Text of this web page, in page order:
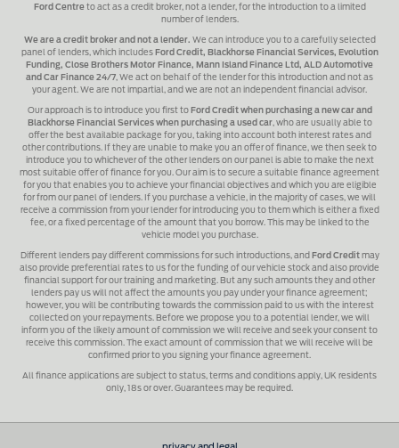
Ford Centreto act as a credit broker, not a lender, for the introduction to a limited
number of lenders.
We are a credit broker and not a lender. We can introduce you to a carefully selected
panel of lenders, which includes Ford Credit, Blackhorse Financial Services, Evolution
Funding, Close Brothers Motor Finance, Mann Island Finance Ltd, ALD Automotive
and Car Finance 24/7, We act on behalf of the lender for this introduction and not as
your agent. We are not impartial, and we are not an independent financial advisor.
Our approach is to introduce you first to Ford Credit when purchasing a new car and
Blackhorse Financial Services when purchasing a used car, who are usually able to
offer the best available package for you, taking into account both interest rates and
other contributions. If they are unable to make you an offer of finance, we then seek to
introduce you to whichever of the other lenders on our panel is able to make the next
most suitable offer of finance for you. Our aim is to secure a suitable finance agreement
for you that enables you to achieve your financial objectives and which you are eligible
for from our panel of lenders. If you purchase a vehicle, in the majority of cases, we will
receive a commission from your lender for introducing you to them which is either a fixed
fee, or a fixed percentage of the amount that you borrow. This may be linked to the
vehicle model you purchase.
Different lenders pay different commissions for such introductions, and Ford Creditmay
also provide preferential rates to us for the funding of our vehicle stock and also provide
financial support for our training and marketing. But any such amounts they and other
lenders pay us will not affect the amounts you pay under your finance agreement;
however, you will be contributing towards the commission paid to us with the interest
collected on your repayments. Before we propose you to a potential lender, we will
inform you of the likely amount of commission we will receive and seek your consent to
receive this commission. The exact amount of commission that we will receive will be
confirmed prior to you signing your finance agreement.
All finance applications are subject to status, terms and conditions apply, UK residents
only, 18s or over. Guarantees may be required.